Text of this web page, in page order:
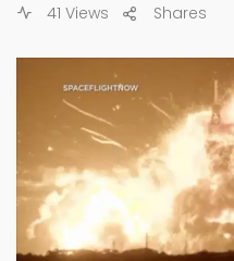
41 Views
Shares